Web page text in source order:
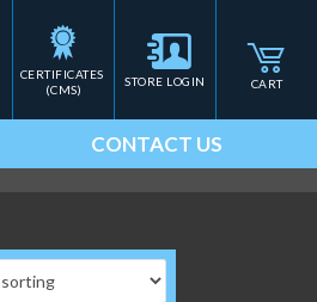
CERTIFICATES
(CMS)
STORE LOGIN CART
CONTACT US